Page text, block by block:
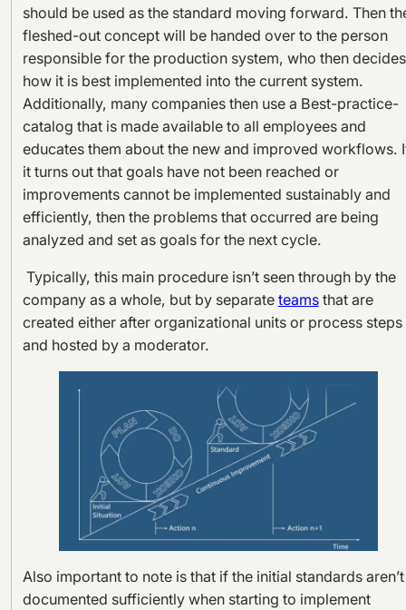
should be used as the standard moving forward. Then
fleshed-out concept will be handed over to the person
responsible for the production system, who then decides
how it is best implemented into the current system.
Additionally, many companies then use a Best-practice-
catalog that is made available to all employees and
educates them about the new and improved workflows.
it turns out that goals have not been reached or
improvements cannot be implemented sustainably and
efficiently, then the problems that occurred are being
analyzed and set as goals for the next cycle.
Typically, this main procedure isn’t seen through by the
company as a whole, but by separate teamsthat are
created either after organizational units or process steps
and hosted by a moderator.
Also important to note is that if the initial standards aren’t
documented sufficiently when starting to implement